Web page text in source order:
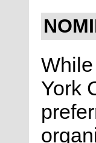
York